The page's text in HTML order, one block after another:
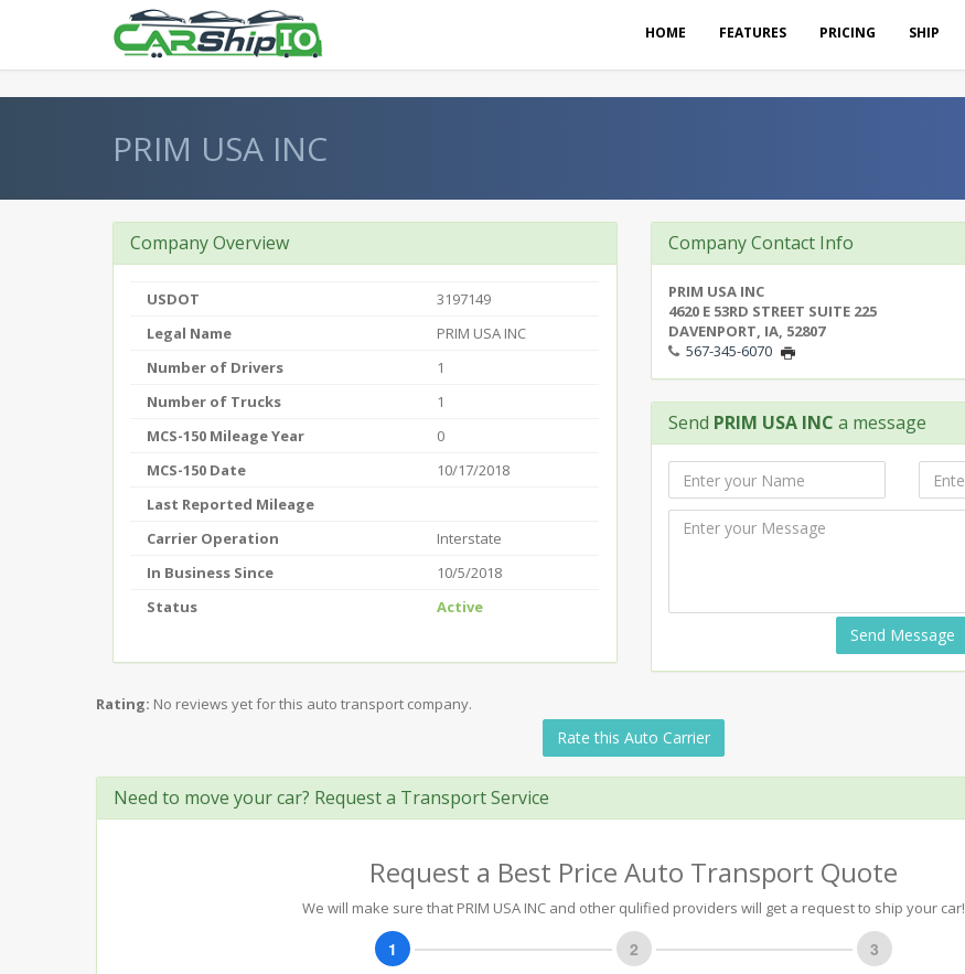
HOME FEATURES PRICING SHIP
PRIM USA INC
Company Overview
USDOT
3197149
Legal Name
PRIM USA INC
Number of Drivers
1
Number of Trucks
1
MCS-150 Mileage Year
0
MCS-150 Date
10/17/2018
Last Reported Mileage
Carrier Operation
Interstate
In Business Since
10/5/2018
Status
Active
Company Contact Info
PRIM USA INC
4620 E 53RD STREET SUITE 225
DAVENPORT, IA, 52807
567-345-6070
Send PRIM USA INC a message
Send Message
Rating: No reviews yet for this auto transport company.
Rate this Auto Carrier
Need to move your car? Request a Transport Service
Request a Best Price Auto Transport Quote
We will make sure that PRIM USA INC and other qulified providers will get a request to ship your car!